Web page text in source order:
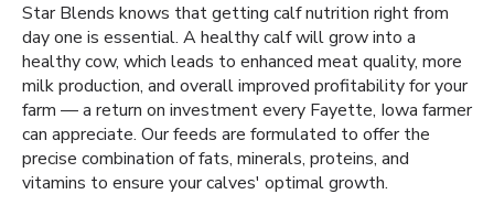
Star Blends knows that getting calf nutrition right from
day one is essential. A healthy calf will grow into a
healthy cow, which leads to enhanced meat quality, more
milk production, and overall improved profitability for your
farm — a return on investment every Fayette, Iowa farmer
can appreciate. Our feeds are formulated to offer the
precise combination of fats, minerals, proteins, and
vitamins to ensure your calves' optimal growth.